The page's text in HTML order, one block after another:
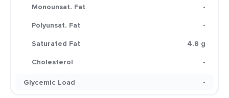
Monounsat. Fat
-
Polyunsat. Fat
-
Saturated Fat
4.8 g
Cholesterol
-
Glycemic Load
-